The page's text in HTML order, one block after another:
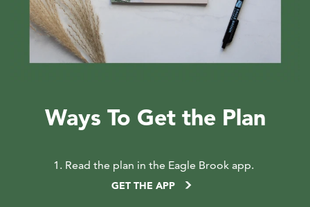
Ways To Get the Plan
1. Read the plan in the Eagle Brook app.
GET THE APP